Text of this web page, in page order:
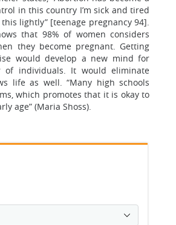
in this country I’m sick and tired
lightly” [teenage pregnancy 94].
that 98% of women considers
they become pregnant. Getting
would develop a new mind for
of individuals. It would eliminate
life as well. “Many high schools
which promotes that it is okay to
age” (Maria Shoss).